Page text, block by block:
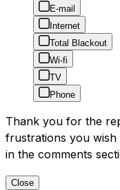
E-mail
Internet
Total Blackout
Wi-fi
TV
Phone
Thank you for the
frustrations you wish
in the comments
Close